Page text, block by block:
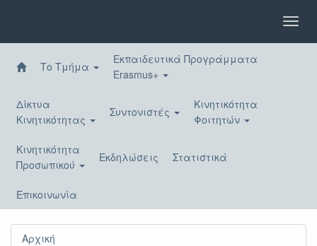
περιεχόμενο
Το Τμήμα
Εκπαιδευτικά Προγράμματα
Erasmus+
Δίκτυα
Κινητικότητας
Συντονιστές
Κινητικότητα
Φοιτητών
Κινητικότητα
Προσωπικού
Εκδηλώσεις Στατιστικά
Επικοινωνία
Αρχική